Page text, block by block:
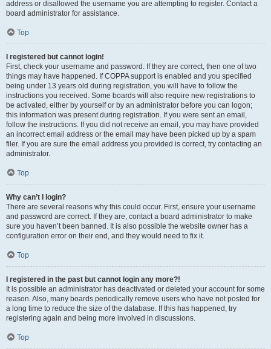
address or disallowed the username you are attempting to register. Contact a
board administrator for assistance.
Top
I registered but cannot login!
First, check your username and password. If they are correct, then one of two
things may have happened. If COPPA support is enabled and you specified
being under 13 years old during registration, you will have to follow the
instructions you received. Some boards will also require new registrations to
be activated, either by yourself or by an administrator before you can logon;
this information was present during registration. If you were sent an email,
follow the instructions. If you did not receive an email, you may have provided
an incorrect email address or the email may have been picked up by a spam
filer. If you are sure the email address you provided is correct, try contacting an
administrator.
Top
Why can’t I login?
There are several reasons why this could occur. First, ensure your username
and password are correct. If they are, contact a board administrator to make
sure you haven’t been banned. It is also possible the website owner has a
configuration error on their end, and they would need to fix it.
Top
I registered in the past but cannot login any more?!
It is possible an administrator has deactivated or deleted your account for some
reason. Also, many boards periodically remove users who have not posted for
a long time to reduce the size of the database. If this has happened, try
registering again and being more involved in discussions.
Top